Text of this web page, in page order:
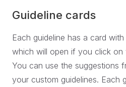
Guideline cards
Each guideline has a card
which will open if you click on
You can use the suggestions
your custom guidelines. Each